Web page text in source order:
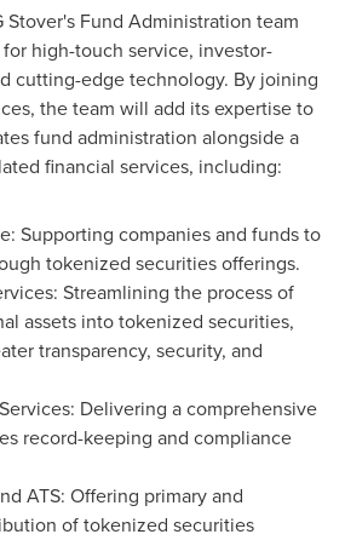
Stover's Fund Administration team
high-touch service, investor-
cutting-edge technology. By joining
the team will add its expertise to
fund administration alongside a
financial services, including:
Supporting companies and funds to
tokenized securities offerings.
Streamlining the process of
assets into tokenized securities,
transparency, security, and
Delivering a comprehensive
record-keeping and compliance
ATS: Offering primary and
of tokenized securities